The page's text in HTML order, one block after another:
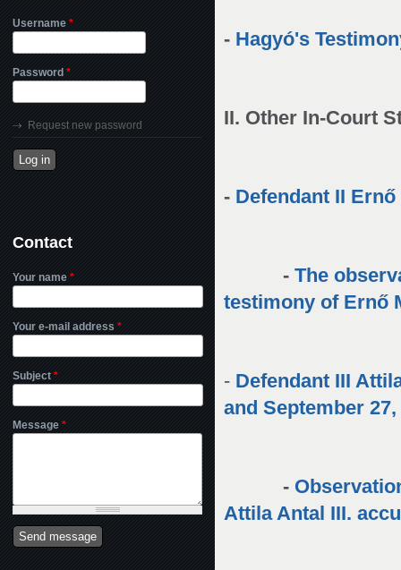
- Hagyó's
II. Other In-Court
- Defendant II
- The
testimony of Ernő
- Defendant III
and September 27,
-
Attila Antal III.
Username *
Password *
Request new password
Contact
Your name *
Your e-mail address *
Subject *
Message *